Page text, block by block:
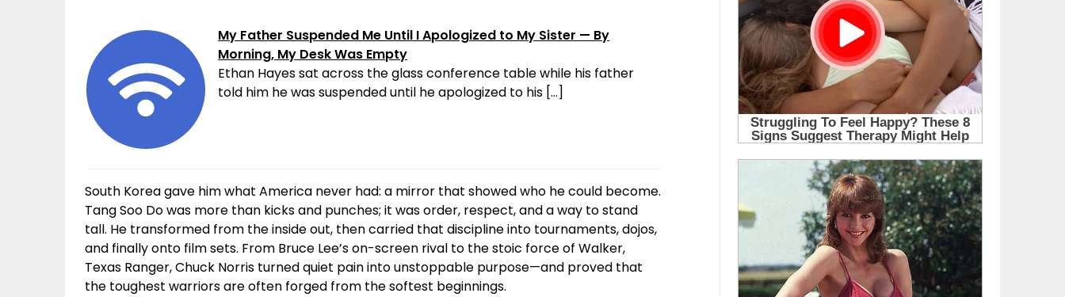
My Father Suspended Me Until I Apologized to My Sister — By
Morning, My Desk Was Empty
Ethan Hayes sat across the glass conference table while his father
told him he was suspended until he apologized to his […]
South Korea gave him what America never had: a mirror that showed who he could become.
Tang Soo Do was more than kicks and punches; it was order, respect, and a way to stand
tall. He transformed from the inside out, then carried that discipline into tournaments, dojos,
and finally onto film sets. From Bruce Lee’s on-screen rival to the stoic force of Walker,
Texas Ranger, Chuck Norris turned quiet pain into unstoppable purpose—and proved that
the toughest warriors are often forged from the softest beginnings.